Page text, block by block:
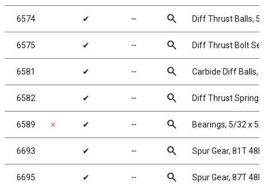
6574 ✔ ╌ search Diff Thrust Balls,
6575 ✔ ╌ search Diff Thrust Bolt Set
6581 ✔ ╌ search Carbide Diff Balls,
6582 ✔ ╌ search Diff Thrust Spring
6589 ✗ ✔ ╌ search Bearings, 5/32 x 5/
6693 ✔ ╌ search Spur Gear, 81T 48P
6695 ✔ ╌ search Spur Gear, 87T 48P